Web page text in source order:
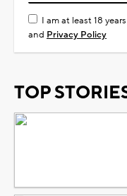
I am at least 18
and Privacy Policy
TOP